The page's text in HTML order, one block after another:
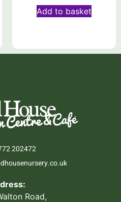
Add to basket
202472
Road,